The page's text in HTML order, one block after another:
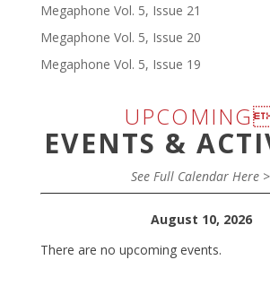
Megaphone Vol. 5, Issue 21
Megaphone Vol. 5, Issue 20
Megaphone Vol. 5, Issue 19
EVENTS &
See Full Calendar Here >
August 10, 2026
There are no upcoming events.